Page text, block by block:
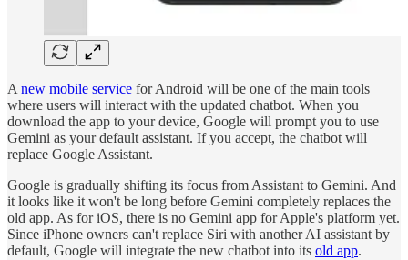
Anew mobile service for Android will be one of the main tools
where users will interact with the updated chatbot. When you
download the app to your device, Google will prompt you to use
Gemini as your default assistant. If you accept, the chatbot will
replace Google Assistant.
Google is gradually shifting its focus from Assistant to Gemini. And
it looks like it won't be long before Gemini completely replaces the
old app. As for iOS, there is no Gemini app for Apple's platform yet.
Since iPhone owners can't replace Siri with another AI assistant by
default, Google will integrate the new chatbot into its old app.